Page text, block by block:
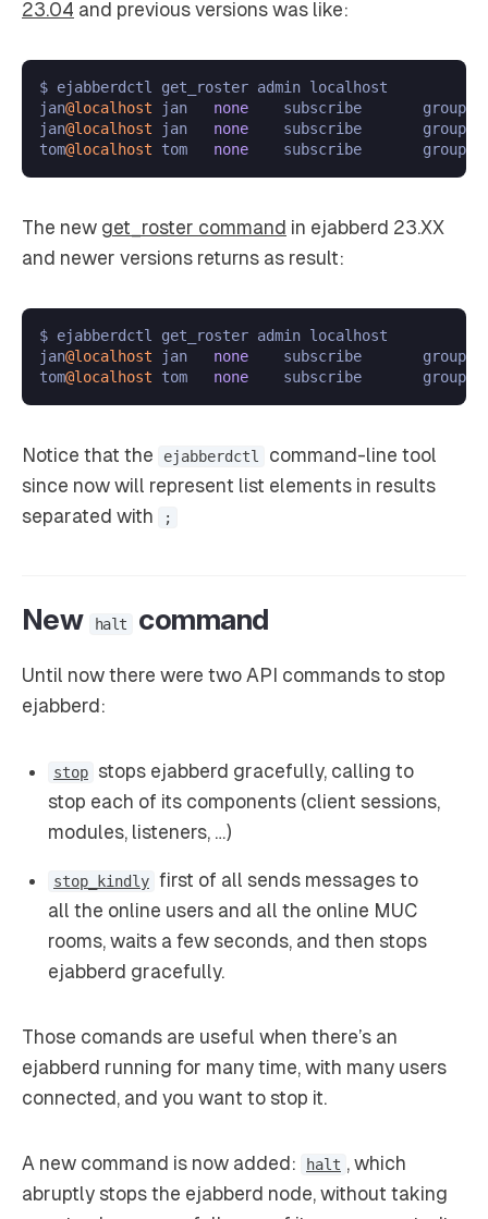
23.04 and previous versions was like:
$ ejabberdctl get_roster admin localhost
jan@localhost jan none
    subscribe       group1
jan@localhost jan none
    subscribe       group2
tom@localhost tom none
The new get_roster command in ejabberd 23.XX
and newer versions returns as result:
$ ejabberdctl get_roster admin localhost
jan@localhost jan none
subscribe
tom@localhost tom none
Notice that the ejabberdctl
command-line tool
since now will represent list elements in results
separated with
;
New halt command
Until now there were two API commands to stop
ejabberd:
stop
stops ejabberd gracefully, calling to
stop each of its components (client sessions,
modules, listeners, …)
stop_kindly first of all sends messages to
all the online users and all the online MUC
rooms, waits a few seconds, and then stops
ejabberd gracefully.
Those comands are useful when there’s an
ejabberd running for many time, with many users
connected, and you want to stop it.
A new command is now added: halt , which
abruptly stops the ejabberd node, without taking